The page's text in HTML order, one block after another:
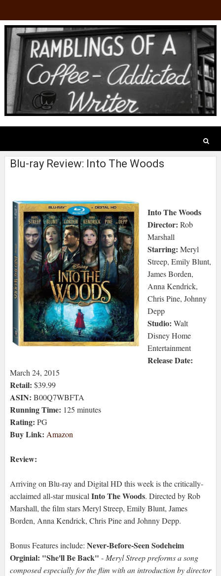
Blu-ray Review: Into The Woods
Into The Woods
Director: Rob
Marshall
Starring: Meryl
Streep, Emily Blunt,
James Borden,
Anna Kendrick,
Chris Pine, Johnny
Depp
Studio: Walt
Disney Home
Entertainment
Release Date:
March 24, 2015
Retail: $39.99
ASIN: B00Q7WBFTA
Running Time: 125 minutes
Rating: PG
Buy Link: Amazon
Review:
Arriving on Blu-ray and Digital HD this week is the critically-
acclaimed all-star musicalInto The Woods. Directed by Rob
Marshall, the film stars Meryl Streep, Emily Blunt, James
Borden, Anna Kendrick, Chris Pine and Johnny Depp.
Bonus Features include: Never-Before-Seen Sodeheim
Orginial: "She'll Be Back" -Meryl Streep preforms a song
composed especially for the flim with an introduction by director